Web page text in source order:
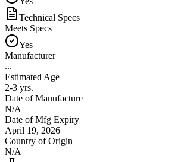
Technical Specs
Meets Specs
Yes
Manufacturer
...
Estimated Age
2-3 yrs.
Date of Manufacture
N/A
Date of Mfg Expiry
April 19, 2026
Country of Origin
N/A